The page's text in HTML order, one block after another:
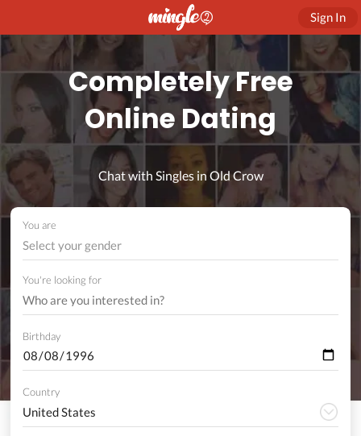
Sign In
Completely Free
Online Dating
Chat with Singles in Old Crow
You are
Select your gender
You're looking for
Birthday
Country